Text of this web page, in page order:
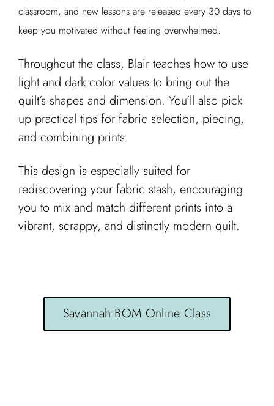
classroom, and new lessons are released every 30 days to
keep you motivated without feeling overwhelmed.
Throughout the class, Blair teaches how to use
light and dark color values to bring out the
quilt’s shapes and dimension. You’ll also pick
up practical tips for fabric selection, piecing,
and combining prints.
This design is especially suited for
rediscovering your fabric stash, encouraging
you to mix and match different prints into a
vibrant, scrappy, and distinctly modern quilt.
Savannah BOM Online Class